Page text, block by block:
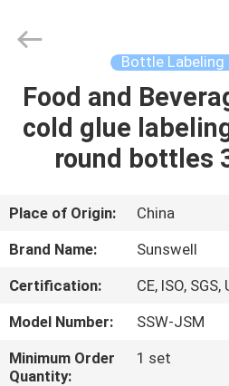
HOME
PRODUCTS
VIDEOS
US
FACTORY
Reserved.
Bottle Labeling
Food and
cold glue
round bottles
Place of Origin:
China
Brand Name:
Sunswell
Certification:
CE, ISO, SGS,
Model Number:
SSW-JSM
Minimum Order
Quantity:
1 set